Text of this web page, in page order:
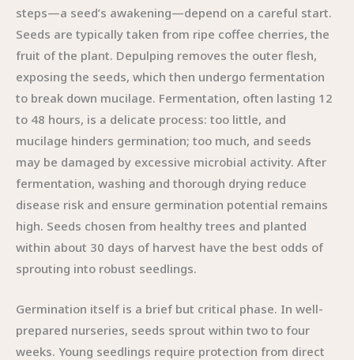
steps—a seed’s awakening—depend on a careful start.
Seeds are typically taken from ripe coffee cherries, the
fruit of the plant. Depulping removes the outer flesh,
exposing the seeds, which then undergo fermentation
to break down mucilage. Fermentation, often lasting 12
to 48 hours, is a delicate process: too little, and
mucilage hinders germination; too much, and seeds
may be damaged by excessive microbial activity. After
fermentation, washing and thorough drying reduce
disease risk and ensure germination potential remains
high. Seeds chosen from healthy trees and planted
within about 30 days of harvest have the best odds of
sprouting into robust seedlings.
Germination itself is a brief but critical phase. In well-
prepared nurseries, seeds sprout within two to four
weeks. Young seedlings require protection from direct